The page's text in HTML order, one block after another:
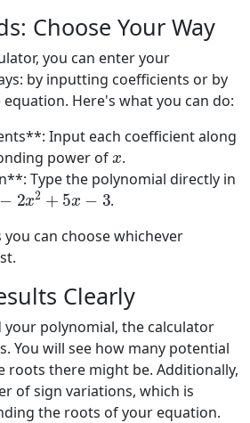
Choose Your Way
you can enter your
by inputting coefficients or by
Here's what you can do:
Input each coefficient along
power of
x
.
Type the polynomial directly in
−2x 2+5x−3
.
can choose whichever
Clearly
your polynomial, the calculator
You will see how many potential
roots there might be. Additionally,
of sign variations, which is
the roots of your equation.